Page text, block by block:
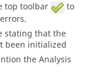
top toolbar
to
stating that the
been initialized
the Analysis